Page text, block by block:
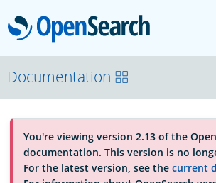
About
Platform
Community
Documentation
You're viewing version 2.13 of the
documentation. This version is no
For the latest version, see the current